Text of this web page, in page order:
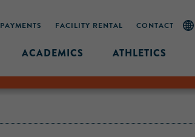
PAYMENTS FACILITY RENTAL CONTACT
ACADEMICS ATHLETICS